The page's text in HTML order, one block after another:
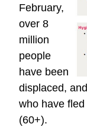
February,
over 8
million
people
have been
displaced,
who have
(60+).